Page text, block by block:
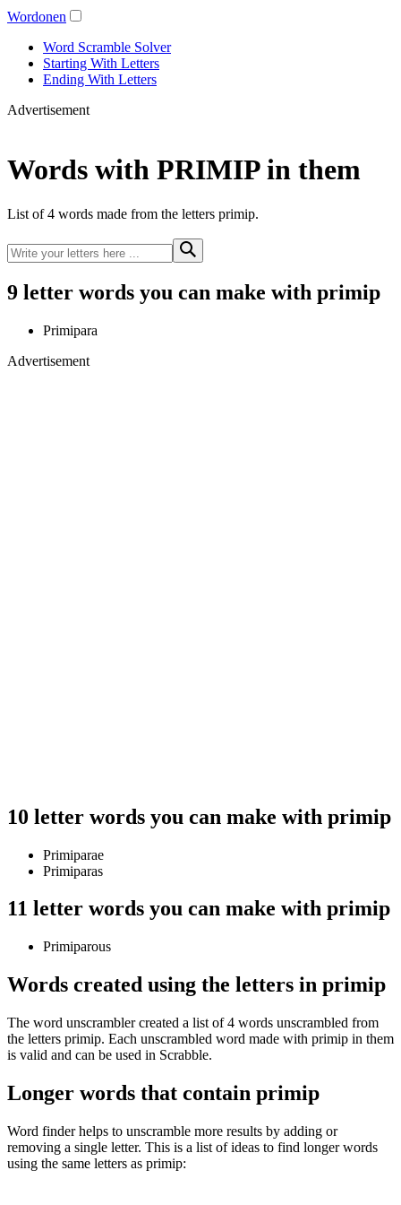
Wordonen
Word Scramble Solver
Starting With Letters
Ending With Letters
Advertisement
Words with PRIMIP in them
List of 4 words made from the letters primip.
9 letter words you can make with primip
Primipara
Advertisement
10 letter words you can make with primip
Primiparae
Primiparas
11 letter words you can make with primip
Primiparous
Words created using the letters in primip
The word unscrambler created a list of 4 words unscrambled from
the letters primip. Each unscrambled word made with primip in them
is valid and can be used in Scrabble.
Longer words that contain primip
Word finder helps to unscramble more results by adding or
removing a single letter. This is a list of ideas to find longer words
using the same letters as primip: